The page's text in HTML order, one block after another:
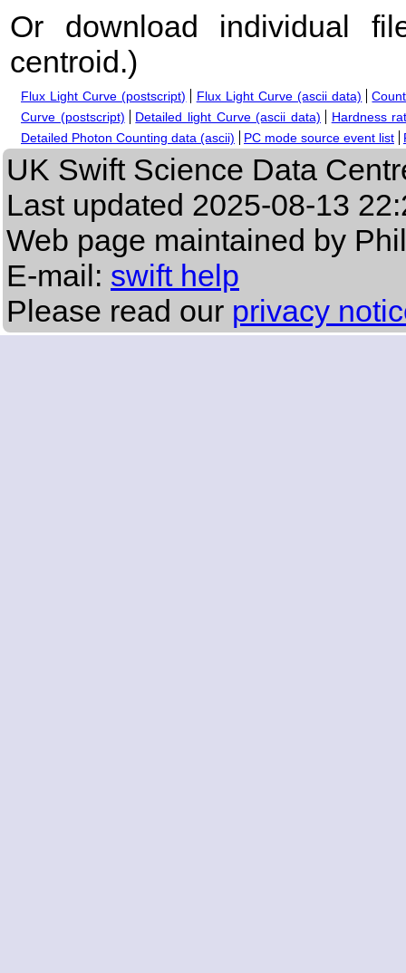
Or download individual
centroid.)
Flux Light Curve (postscript) Flux Light Curve (ascii data)
Curve (postscript)
Detailed light Curve (ascii data)
Hardness
Detailed Photon Counting data (ascii)
PC mode source event list
UK Swift Science Data
Last updated 2025-08-13
Web page maintained by
E-mail: swift help
Please read our privacy